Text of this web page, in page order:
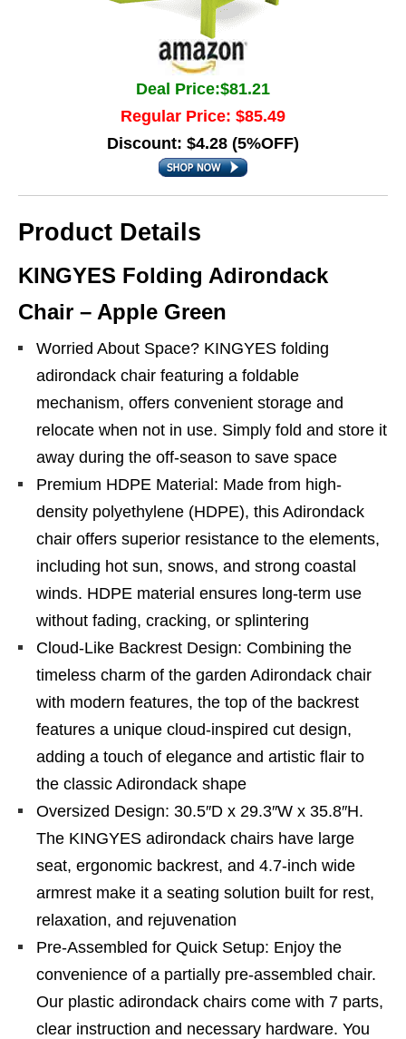
Deal Price:$81.21
Regular Price: $85.49
Discount: $4.28 (5%OFF)
Product Details
KINGYES Folding Adirondack
Chair – Apple Green
Worried About Space? KINGYES folding
adirondack chair featuring a foldable
mechanism, offers convenient storage and
relocate when not in use. Simply fold and store it
away during the off-season to save space
Premium HDPE Material: Made from high-
density polyethylene (HDPE), this Adirondack
chair offers superior resistance to the elements,
including hot sun, snows, and strong coastal
winds. HDPE material ensures long-term use
without fading, cracking, or splintering
Cloud-Like Backrest Design: Combining the
timeless charm of the garden Adirondack chair
with modern features, the top of the backrest
features a unique cloud-inspired cut design,
adding a touch of elegance and artistic flair to
the classic Adirondack shape
Oversized Design: 30.5″D x 29.3″W x 35.8″H.
The KINGYES adirondack chairs have large
seat, ergonomic backrest, and 4.7-inch wide
armrest make it a seating solution built for rest,
relaxation, and rejuvenation
Pre-Assembled for Quick Setup: Enjoy the
convenience of a partially pre-assembled chair.
Our plastic adirondack chairs come with 7 parts,
clear instruction and necessary hardware. You